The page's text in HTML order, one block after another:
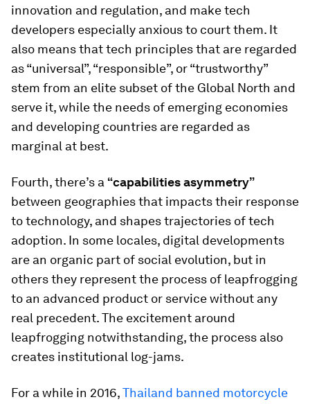
innovation and regulation, and make tech
developers especially anxious to court them. It
also means that tech principles that are regarded
as “universal”, “responsible”, or “trustworthy”
stem from an elite subset of the Global North and
serve it, while the needs of emerging economies
and developing countries are regarded as
marginal at best.
Fourth, there’s a “capabilities asymmetry”
between geographies that impacts their response
to technology, and shapes trajectories of tech
adoption. In some locales, digital developments
are an organic part of social evolution, but in
others they represent the process of leapfrogging
to an advanced product or service without any
real precedent. The excitement around
leapfrogging notwithstanding, the process also
creates institutional log-jams.
For a while in 2016,Thailand banned motorcycle